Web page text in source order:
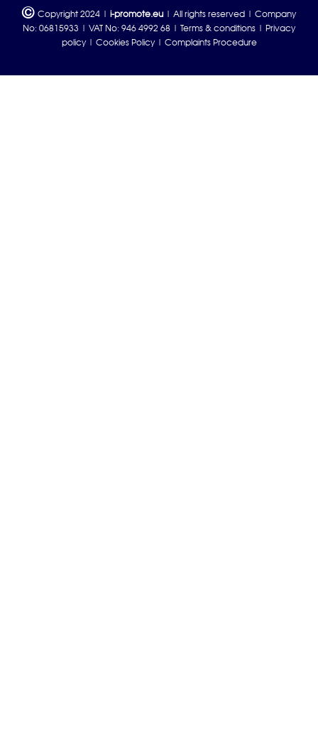
© Copyright 2024 | i-promote.eu | All rights reserved | Company
No: 06815933 | VAT No: 946 4992 68 | Terms & conditions | Privacy
policy | Cookies Policy | Complaints Procedure